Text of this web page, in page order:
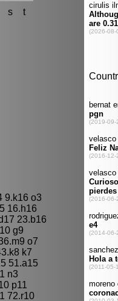
s t
9.k16 o3
16.h16
23.b16
g9
o7
k7
51.a15
n3
p11
72.r10